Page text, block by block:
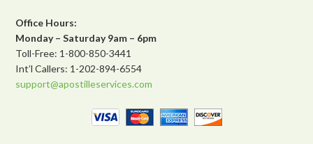
Office Hours:
Monday – Saturday 9am – 6pm
Toll-Free: 1-800-850-3441
Int’l Callers: 1-202-894-6554
support@apostilleservices.com